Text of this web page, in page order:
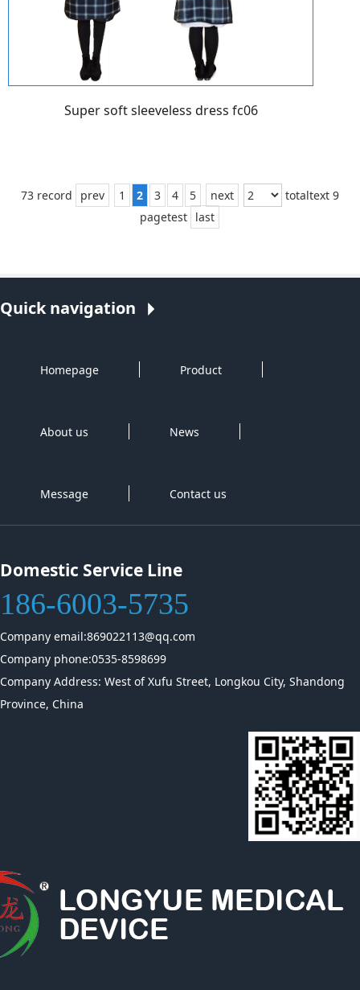
Super soft sleeveless dress fc06
73 record prev 1 2 3 4 5 next
totaltext 9
pagetest last
Quick navigation
Homepage Product
About us News
Message Contact us
Domestic Service Line
186-6003-5735
Company email:869022113@qq.com
Company phone:0535-8598699
Company Address: West of Xufu Street, Longkou City, Shandong
Province, China